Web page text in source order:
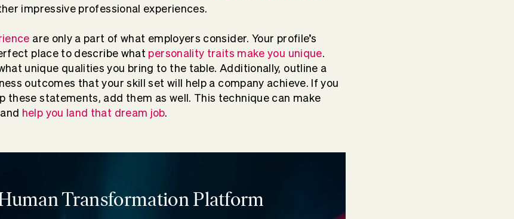
impressive professional experiences.
are only a part of what employers consider. Your profile’s
place to describe what personality traits make you unique.
unique qualities you bring to the table. Additionally, outline a
outcomes that your skill set will help a company achieve. If you
these statements, add them as well. This technique can make
help you land that dream job.
Transformation Platform